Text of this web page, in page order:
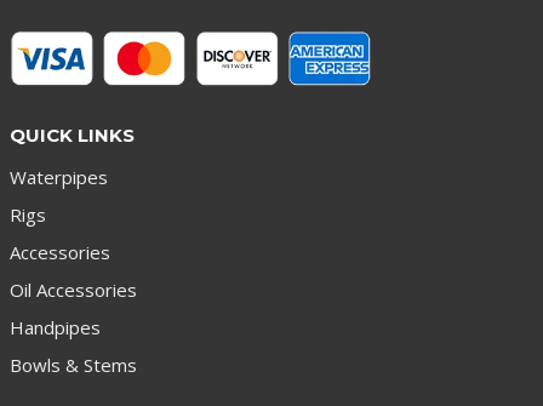
QUICK LINKS
Waterpipes
Rigs
Accessories
Oil Accessories
Handpipes
Bowls & Stems